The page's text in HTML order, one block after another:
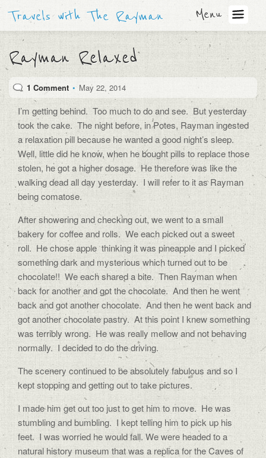
Travels with The Rayman Menu
Rayman Relaxed
1 Comment • May 22, 2014
I’m getting behind. Too much to do and see. But yesterday
took the cake. The night before, in Potes, Rayman ingested
a relaxation pill because he wanted a good night’s sleep.
Well, little did he know, when he bought pills to replace those
stolen, he got a higher dosage. He therefore was like the
walking dead all day yesterday. I will refer to it as Rayman
being comatose.
After showering and checking out, we went to a small
bakery for coffee and rolls. We each picked out a sweet
roll. He chose apple thinking it was pineapple and I picked
something dark and mysterious which turned out to be
chocolate!! We each shared a bite. Then Rayman when
back for another and got the chocolate. And then he went
back and got another chocolate. And then he went back and
got another chocolate pastry. At this point I knew something
was terribly wrong. He was really mellow and not behaving
normally. I decided to do the driving.
The scenery continued to be absolutely fabulous and so I
kept stopping and getting out to take pictures.
I made him get out too just to get him to move. He was
stumbling and bumbling. I kept telling him to pick up his
feet. I was worried he would fall. We were headed to a
natural history museum that was a replica for the Caves of